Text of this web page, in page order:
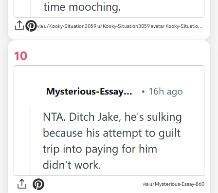
via u/Kooky-Situation3059 u/Kooky-Situation3059 avatar Kooky-Situation3059 u/Kooky-Situation3059 Sep 20, 2023 1 Post karma 2,388 Comment karma What is karma? Follow Start Chat
10
via u/Mysterious-Essay-860